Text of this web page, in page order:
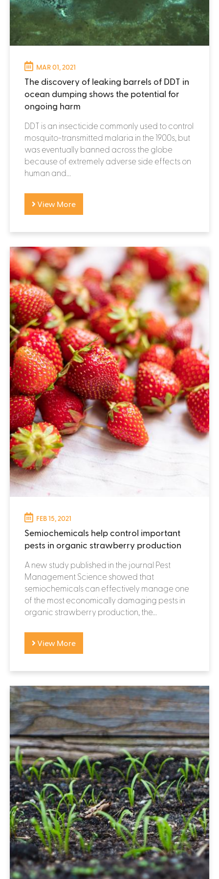
MAR 01, 2021
The discovery of leaking barrels of DDT in
ocean dumping shows the potential for
ongoing harm
DDT is an insecticide commonly used to control
mosquito-transmitted malaria in the 1900s, but
was eventually banned across the globe
because of extremely adverse side effects on
human and...
View More
FEB 15, 2021
Semiochemicals help control important
pests in organic strawberry production
A new study published in the journal Pest
Management Science showed that
semiochemicals can effectively manage one
of the most economically damaging pests in
organic strawberry production, the...
View More